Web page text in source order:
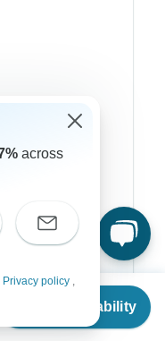
Check Availability
across
Privacy policy ,